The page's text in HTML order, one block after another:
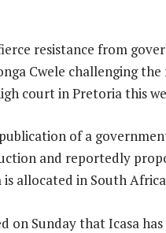
resistance from
Cwele challenging
court in Pretoria this
of a
and reportedly
allocated in South
on Sunday that Icasa